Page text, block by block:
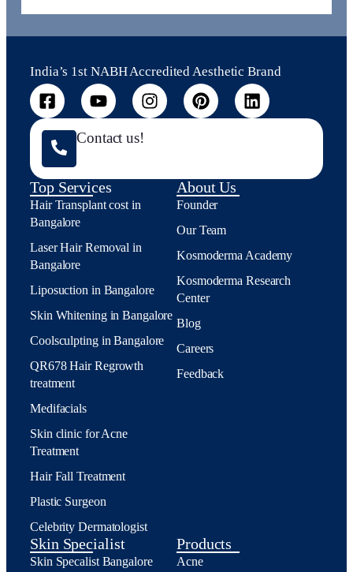
India’s 1st NABH Accredited Aesthetic Brand
Contact us!
Top Services
Hair Transplant cost in
Bangalore
Laser Hair Removal in
Bangalore
Liposuction in Bangalore
Skin Whitening in Bangalore
Coolsculpting in Bangalore
QR678 Hair Regrowth
treatment
Medifacials
Skin clinic for Acne
Treatment
Hair Fall Treatment
Plastic Surgeon
Celebrity Dermatologist
About Us
Founder
Our Team
Kosmoderma Academy
Kosmoderma Research
Center
Blog
Careers
Feedback
Skin Specialist
Skin Specalist Bangalore
Products
Acne